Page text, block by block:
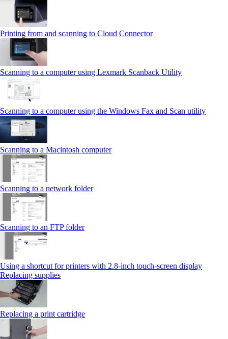
Printing from and scanning to Cloud Connector
Scanning to a computer using Lexmark Scanback Utility
Scanning to a computer using the Windows Fax and Scan utility
Scanning to a Macintosh computer
Scanning to a network folder
Scanning to an FTP folder
Using a shortcut for printers with 2.8‑inch touch‑screen display
Replacing supplies
Replacing a print cartridge